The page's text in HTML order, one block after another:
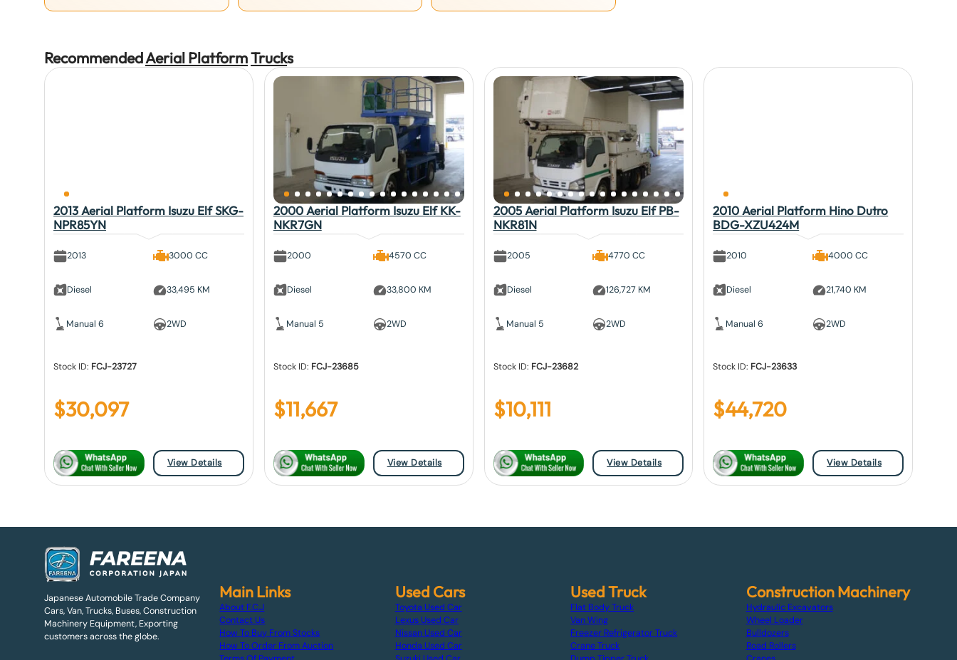
RecommendedAerial PlatformTrucks
2013 Aerial Platform Isuzu Elf SKG-
NPR85YN
2013
Diesel
Manual 6
3000 CC
33,495 KM
2WD
Stock ID: FCJ-23727
$30,097
View Details
2000 Aerial Platform Isuzu Elf KK-
NKR7GN
2000
Diesel
Manual 5
4570 CC
33,800 KM
2WD
Stock ID: FCJ-23685
$11,667
View Details
2005 Aerial Platform Isuzu Elf PB-
NKR81N
2005
Diesel
Manual 5
4770 CC
126,727 KM
2WD
Stock ID: FCJ-23682
$10,111
View Details
2010 Aerial Platform Hino Dutro
BDG-XZU424M
2010
Diesel
Manual 6
4000 CC
21,740 KM
2WD
Stock ID: FCJ-23633
$44,720
View Details
Japanese Automobile Trade Company
Cars, Van, Trucks, Buses, Construction
Machinery Equipment, Exporting
customers across the globe.
Main Links
About F.C.J
Contact Us
How To Buy From Stocks
How To Order From Auction
Used Cars
Toyota Used Car
Lexus Used Car
Nissan Used Car
Honda Used Car
Used Truck
Flat Body Truck
Van Wing
Freezer Refrigerator Truck
Crane Truck
Construction Machinery
Hydraulic Excavators
Wheel Loader
Bulldozers
Road Rollers